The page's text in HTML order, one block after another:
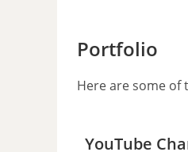
Portfolio
Here are some of
YouTube